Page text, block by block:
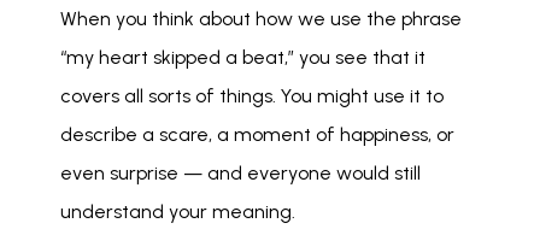
When you think about how we use the phrase
“my heart skipped a beat,” you see that it
covers all sorts of things. You might use it to
describe a scare, a moment of happiness, or
even surprise — and everyone would still
understand your meaning.